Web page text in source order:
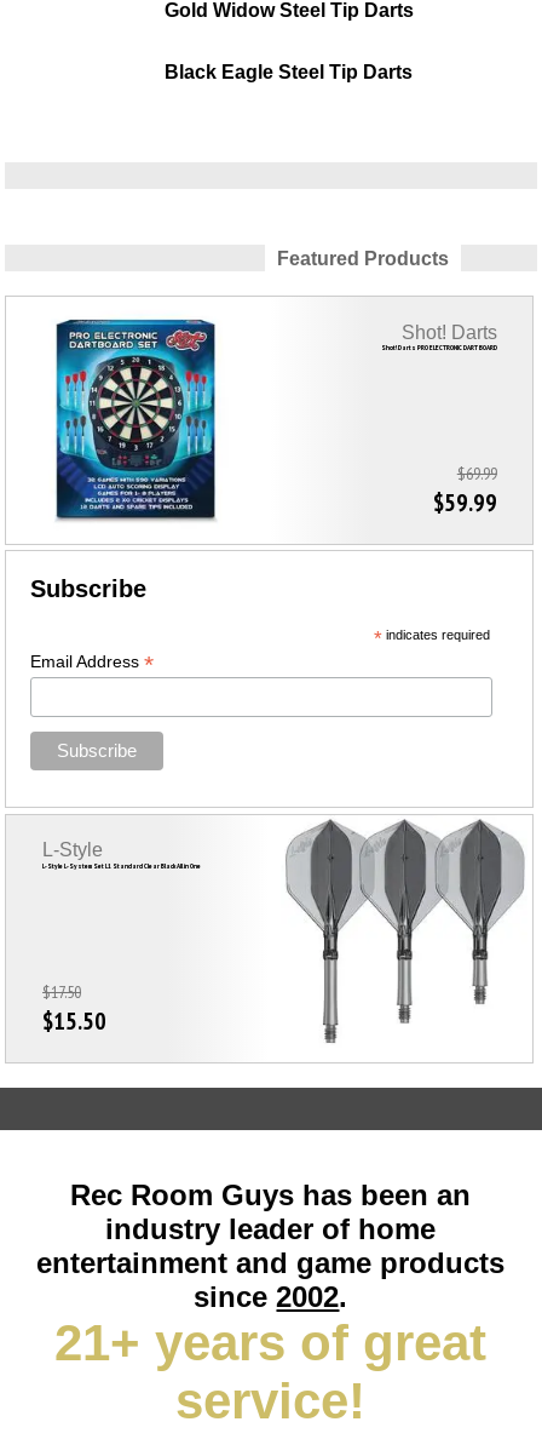
Gold Widow Steel Tip Darts
Black Eagle Steel Tip Darts
Featured Products
Shot! Darts PRO ELECTRONIC DART BOARD
Shot! Darts
$69.99
$59.99
Subscribe
*indicates required
Email Address*
L-Style L-System Set L1 Standard Clear Black All in One
L-Style
$17.50
$15.50
Rec Room Guys has been an
industry leader of home
entertainment and game products
since2002.
21+ years of great
service!